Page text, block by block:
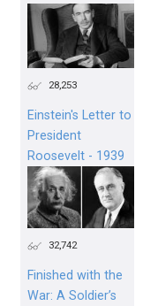
28,253
Einstein's Letter to
President
Roosevelt - 1939
32,742
Finished with the
War: A Soldier’s